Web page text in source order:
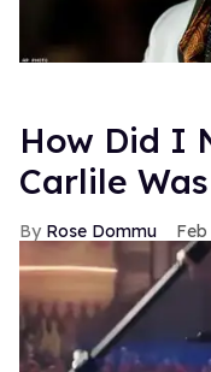
How Did I
Carlile
Rose Dommu Feb